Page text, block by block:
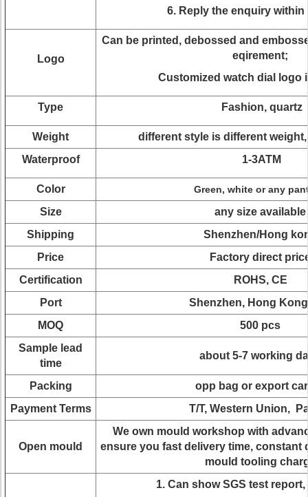
6. Reply the enquiry within
Logo
Can be printed, debossed and
eqirement;
Customized watch dial logo
Type Fashion, quartz
Weight
different style is different
Waterproof
1-3ATM
Color Green, white or any
Size
any size available
Shipping
Shenzhen/Hong
Price
Factory direct
Certification
ROHS, CE
Port
Shenzhen, Hong
MOQ
500 pcs
Sample lead
time
about 5-7 working
Packing
opp bag or export
Payment Terms
T/T, Western Union,
Open mould
We own mould workshop with
ensure you fast delivery time, constant
mould tooling
1. Can show SGS test report,